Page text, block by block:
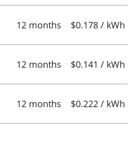
12 months $0.178 / kWh
12 months $0.141 / kWh
12 months $0.222 / kWh